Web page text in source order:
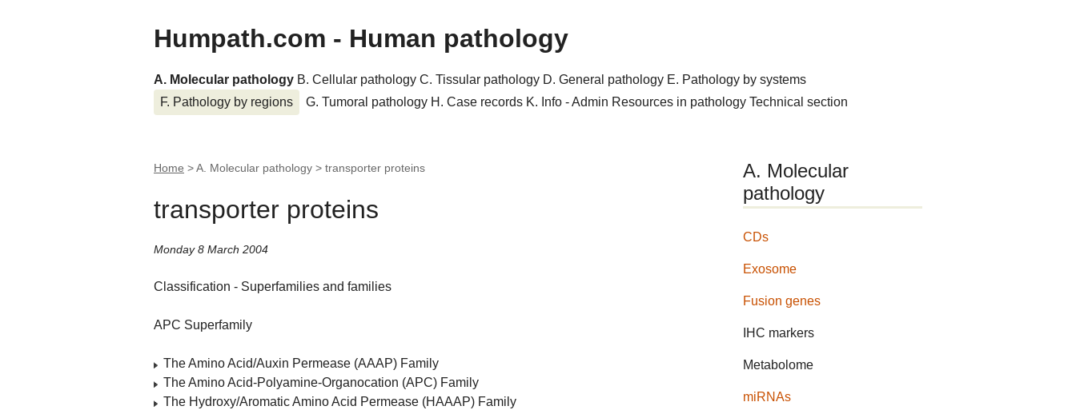
Humpath.com - Human pathology
A. Molecular pathology B. Cellular pathology C. Tissular pathology D. General pathology E. Pathology by systems
F. Pathology by regions
G. Tumoral pathology H. Case records K. Info - Admin Resources in pathology Technical section
Home > A. Molecular pathology > transporter proteins
transporter proteins
Monday 8 March 2004
Classification - Superfamilies and families
APC Superfamily
The Amino Acid/Auxin Permease (AAAP) Family
The Amino Acid-Polyamine-Organocation (APC) Family
The Hydroxy/Aromatic Amino Acid Permease (HAAAP) Family
A. Molecular
pathology
CDs
Exosome
Fusion genes
IHC markers
Metabolome
miRNAs